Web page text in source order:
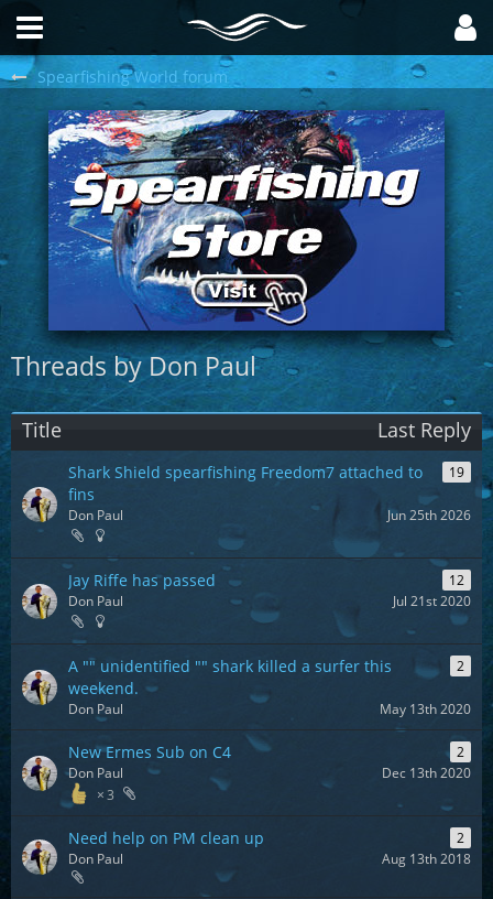
Spearfishing World forum
Threads by Don Paul
Title Last Reply
Shark Shield spearfishing Freedom7 attached to
fins
19
Don Paul Jun 25th 2026
Jay Riffe has passed
12
Don Paul
Jul 21st 2020
A "" unidentified "" shark killed a surfer this
weekend.
2
Don Paul May 13th 2020
New Ermes Sub on C4 2
3
Don Paul Dec 13th 2020
Need help on PM clean up
2
Don Paul
Aug 13th 2018